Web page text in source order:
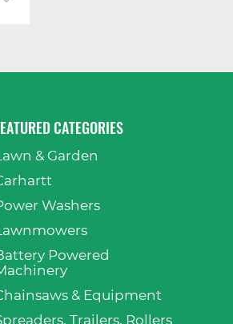
CATEGORIES
Lawn & Garden
Washers
Lawnmowers
Powered
& Equipment
Trailers, Rollers